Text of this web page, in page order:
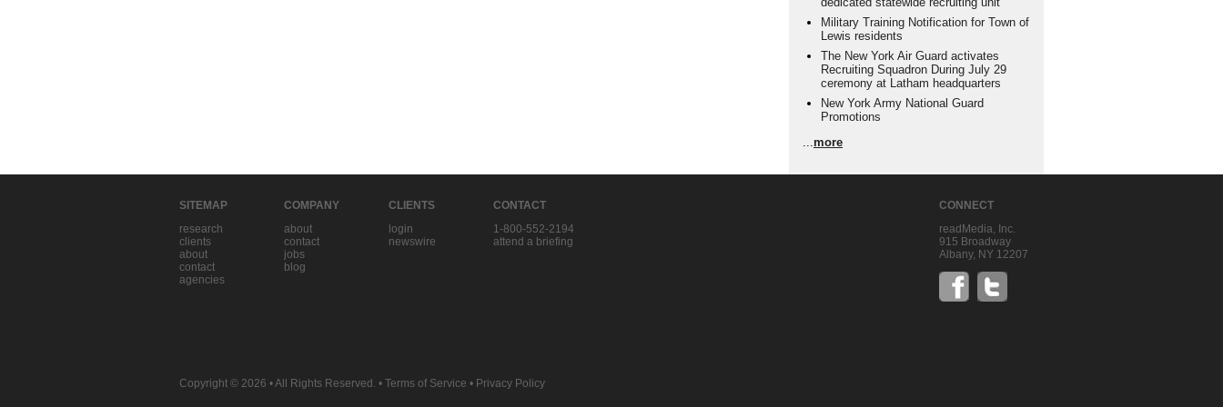
Military Training Notification for Town of
Lewis residents
The New York Air Guard activates
Recruiting Squadron During July 29
ceremony at Latham headquarters
New York Army National Guard
Promotions
...more
SITEMAP
research
clients
about
contact
agencies
COMPANY
about
contact
jobs
blog
CLIENTS
login
newswire
CONTACT
1-800-552-2194
attend a briefing
CONNECT
readMedia, Inc.
915 Broadway
Albany, NY 12207
Copyright © 2026 • All Rights Reserved. • Terms of Service • Privacy Policy